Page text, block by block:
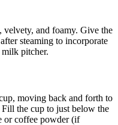
and foamy. Give the
steaming to incorporate
pitcher.
moving back and forth to
the cup to just below the
or coffee powder (if